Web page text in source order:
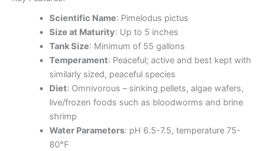
Scientific Name: Pimelodus pictus
Size at Maturity: Up to 5 inches
Tank Size: Minimum of 55 gallons
Temperament: Peaceful; active and best kept with
similarly sized, peaceful species
Diet: Omnivorous – sinking pellets, algae wafers,
live/frozen foods such as bloodworms and brine
shrimp
Water Parameters: pH 6.5-7.5, temperature 75-
80°F